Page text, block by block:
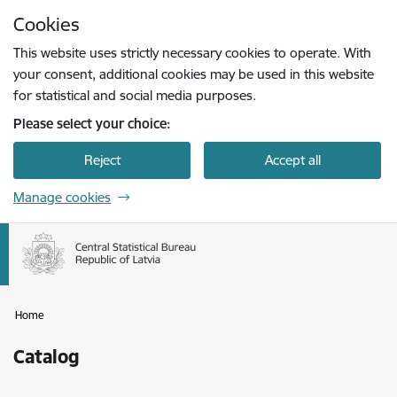
Cookies
This website uses strictly necessary cookies to operate. With
your consent, additional cookies may be used in this website
for statistical and social media purposes.
Please select your choice:
Reject Accept all
Manage cookies
Home
Catalog